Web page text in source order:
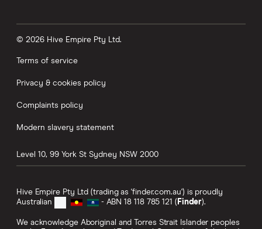
© 2026 Hive Empire Pty Ltd.
Terms of service
Privacy & cookies policy
Complaints policy
Modern slavery statement
Level 10, 99 York St Sydney NSW 2000
Hive Empire Pty Ltd (trading as 'finder.com.au') is proudly
Australian
- ABN 18 118 785 121 ( Finder).
We acknowledge Aboriginal and Torres Strait Islander peoples